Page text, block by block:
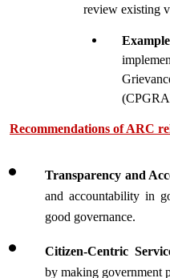
review existing
Example
Recommendations of ARC
Transparency and
and accountability in
good governance.
Citizen-Centric
by making government